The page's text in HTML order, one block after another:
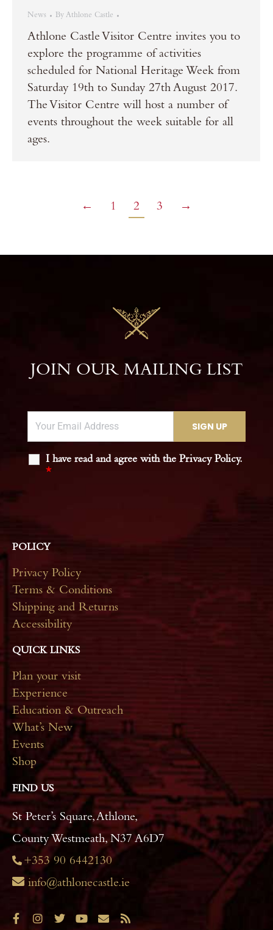
News By Athlone Castle
Athlone Castle Visitor Centre invites you to
explore the programme of activities
scheduled for National Heritage Week from
Saturday 19th to Sunday 27th August 2017.
The Visitor Centre will host a number of
events throughout the week suitable for all
ages.
← 1 2 3 →
JOIN OUR MAILING LIST
I have read and agree with the Privacy Policy.
*
POLICY
Privacy Policy
Terms & Conditions
Shipping and Returns
Accessibility
QUICK LINKS
Plan your visit
Experience
Education & Outreach
What’s New
Events
Shop
FIND US
St Peter’s Square, Athlone,
County Westmeath, N37 A6D7
+353 90 6442130
info@athlonecastle.ie